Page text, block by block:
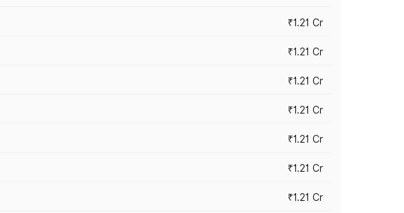
₹1.21 Cr
₹1.21 Cr
₹1.21 Cr
₹1.21 Cr
₹1.21 Cr
₹1.21 Cr
₹1.21 Cr